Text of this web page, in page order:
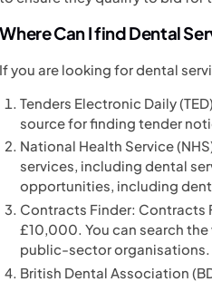
Where Can I find Dental
If you are looking for dental
Tenders Electronic Daily
source for finding tender
National Health Service
services, including dental
opportunities, including
Contracts Finder: Contracts
£10,000. You can search
public-sector organisations.
British Dental Association